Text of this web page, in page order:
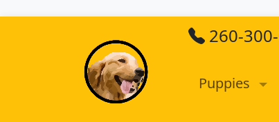
260-
Puppies